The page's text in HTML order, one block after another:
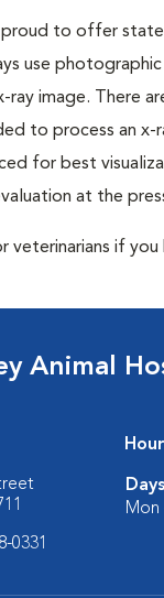
to offer
use
ray image. There
to process an x-
for best
at the
veterinarians if
Animal
0331
Days
Mon